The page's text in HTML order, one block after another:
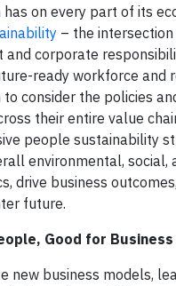
on every part of its
– the
and corporate
ready workforce and
consider the policies
their entire value
people sustainability
environmental, social,
drive business
future.
Good for Business
new business models,